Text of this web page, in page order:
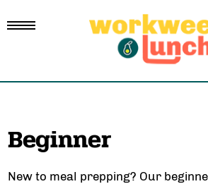
Beginner
New to meal prepping? Our